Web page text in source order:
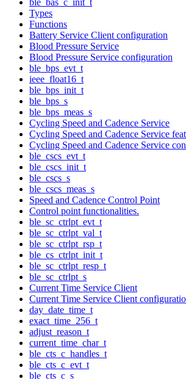
Types
Functions
Battery Service Client configuration
Blood Pressure Service
Blood Pressure Service configuration
ble_bps_evt_t
ieee_float16_t
ble_bps_init_t
ble_bps_s
ble_bps_meas_s
Cycling Speed and Cadence Service
Cycling Speed and Cadence Service
Cycling Speed and Cadence Service
ble_cscs_evt_t
ble_cscs_init_t
ble_cscs_s
ble_cscs_meas_s
Speed and Cadence Control Point
Control point functionalities.
ble_sc_ctrlpt_evt_t
ble_sc_ctrlpt_val_t
ble_sc_ctrlpt_rsp_t
ble_cs_ctrlpt_init_t
ble_sc_ctrlpt_resp_t
ble_sc_ctrlpt_s
Current Time Service Client
Current Time Service Client
day_date_time_t
exact_time_256_t
adjust_reason_t
current_time_char_t
ble_cts_c_handles_t
ble_cts_c_evt_t
ble_cts_c_s